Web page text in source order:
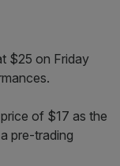
$25 on Friday
of $17 as the
pre-trading